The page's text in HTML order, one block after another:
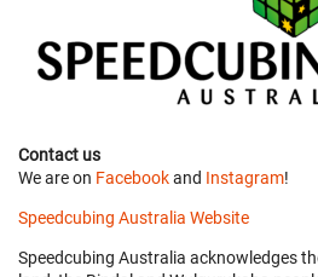
Contact us
We are on Facebookand Instagram!
Speedcubing Australia Website
Speedcubing Australia acknowledges